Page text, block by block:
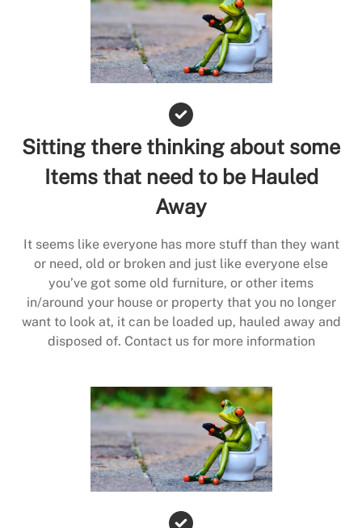
Sitting there thinking about some
Items that need to be Hauled
Away
It seems like everyone has more stuff than they want
or need, old or broken and just like everyone else
you’ve got some old furniture, or other items
in/around your house or property that you no longer
want to look at, it can be loaded up, hauled away and
disposed of. Contact us for more information